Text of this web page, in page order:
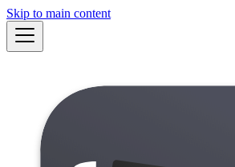
Skip to main content